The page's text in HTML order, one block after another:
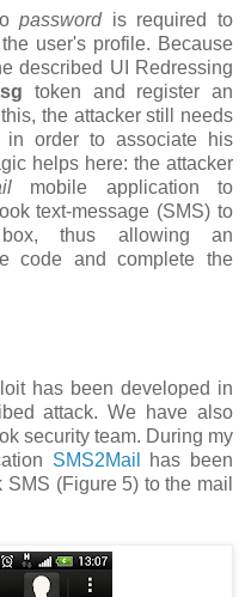
password is required to
user's profile. Because
described UI Redressing
token and register an
the attacker still needs
in order to associate his
helps here: the attacker
mobile application to
text-message (SMS) to
box, thus allowing an
code and complete the
has been developed in
attack. We have also
security team. During my
SMS2Mail
has been
(Figure 5) to the mail